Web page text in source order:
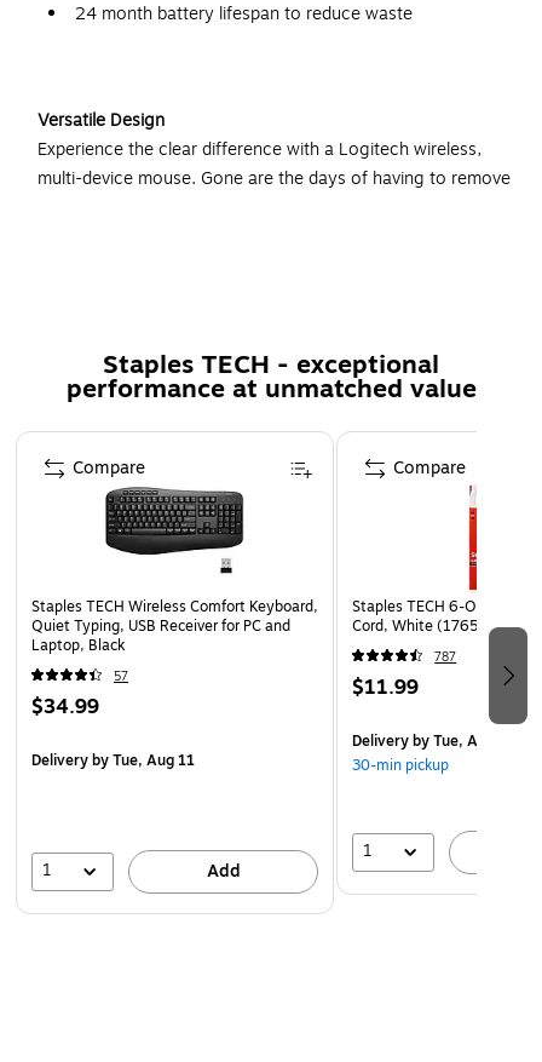
24 month battery lifespan to reduce waste
Versatile Design
Experience the clear difference with a Logitech wireless,
multi-device mouse. Gone are the days of having to remove
Work longer and more efficiently with Logitech's unique
ergonomic design. The mouse features a taller height that
creates a more comfortable resting level for your hand and
arm as you work, and the customizable buttons are easy to
access with a quick touch.
Enhanced Durability
Count on Logitech to cut down on how often you order
supplies. Not only does this mouse reduce the need for
multiple peripherals, but it lasts as long as two years on one
AA battery. A two-year warranty also adds peace of mind
to your purchase.
Staples TECH - exceptional
performance at unmatched value
Page 1 of 5
Staples TECH Wireless Comfort Keyboard,
Quiet Typing, USB Receiver for PC and
Laptop, Black
57
$34.99
Deliveryby Tue, Aug 11
1 Add
Compare
Staples TECH 6-Outlet
Cord, White (17651)
787
$11.99
Deliveryby Tue, Aug 11
30-min pickup
1
Compare